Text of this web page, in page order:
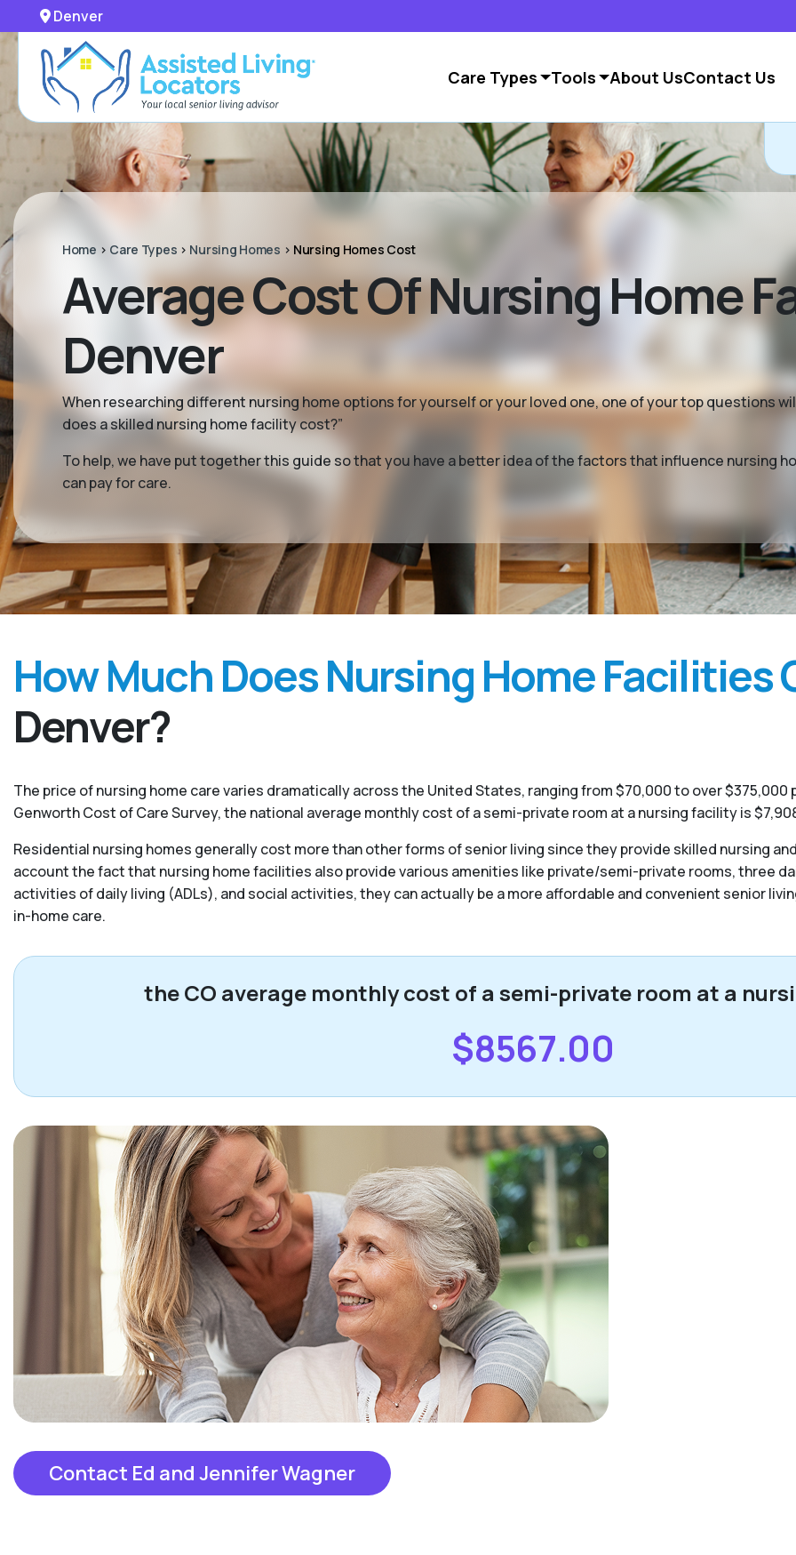
Denver
Care Types Tools About UsContact Us
Home > Care Types > Nursing Homes > Nursing Homes Cost
Average Cost Of Nursing Home
Denver
When researching different nursing home options for yourself or your loved one, one of your top questions
does a skilled nursing home facility cost?”
To help, we have put together this guide so that you have a better idea of the factors that influence nursing
can pay for care.
How Much Does Nursing Home Facilities
Denver?
The price of nursing home care varies dramatically across the United States, ranging from $70,000 to over $375,000
Genworth Cost of Care Survey, the national average monthly cost of a semi-private room at a nursing facility is
Residential nursing homes generally cost more than other forms of senior living since they provide skilled nursing
account the fact that nursing home facilities also provide various amenities like private/semi-private rooms, three
activities of daily living (ADLs), and social activities, they can actually be a more affordable and convenient senior
in-home care.
the CO average monthly cost of a semi-private room at a
$8567.00
Contact Ed and Jennifer Wagner